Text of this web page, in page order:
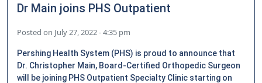
Dr Main joins PHS Outpatient
Posted on July 27, 2022 - 4:35 pm
Pershing Health System (PHS) is proud to announce that
Dr. Christopher Main, Board-Certified Orthopedic Surgeon
will be joining PHS Outpatient Specialty Clinic starting on